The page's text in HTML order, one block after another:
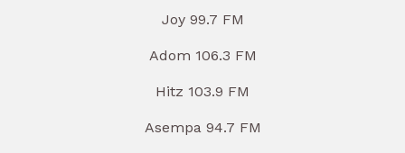
Joy 99.7 FM
Adom 106.3 FM
Hitz 103.9 FM
Asempa 94.7 FM